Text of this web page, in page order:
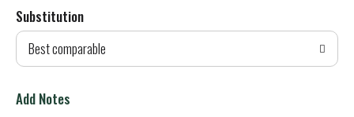
d
T
Substitution
Best comparable
Add Notes